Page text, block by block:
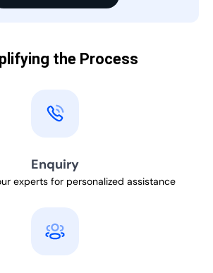
the Process
Enquiry
experts for personalized assistance